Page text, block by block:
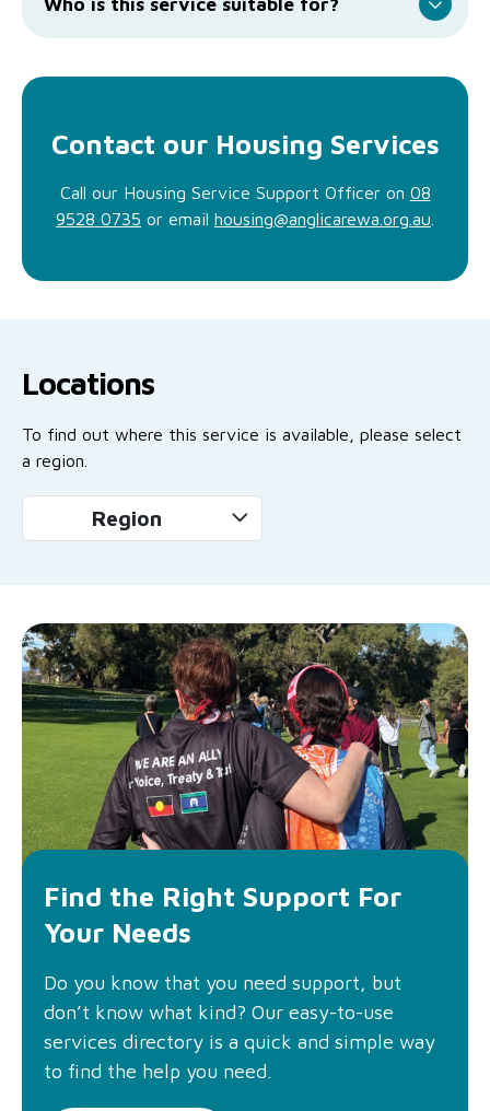
Contact our Housing Services
Call our Housing Service Support Officer on 08
9528 0735 or email housing@anglicarewa.org.au
Locations
To find out where this service is available, please select
a region.
Region
Find the Right Support For
Your Needs
Do you know that you need support, but
don’t know what kind? Our easy-to-use
services directory is a quick and simple way
to find the help you need.